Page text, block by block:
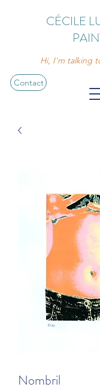
CÉCILE
Hi, I'm talking
Contact
Nombril